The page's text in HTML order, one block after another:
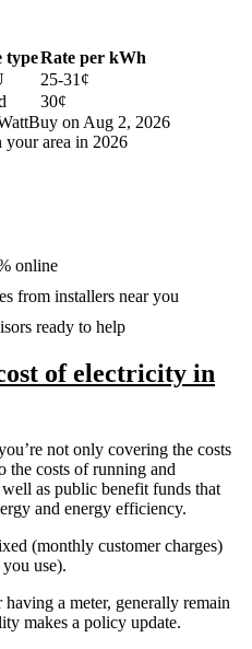
typeRate per kWh
25-31¢
30¢
on Aug 2, 2026
your area in 2026
online
from installers near you
ready to help
of electricity in
not only covering the costs
the costs of running and
as public benefit funds that
and energy efficiency.
(monthly customer charges)
use).
a meter, generally remain
makes a policy update.